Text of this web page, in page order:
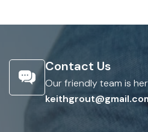
Contact Us
Our friendly team is